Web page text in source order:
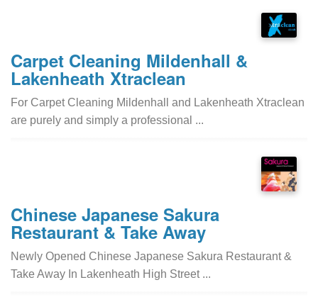
Carpet Cleaning Mildenhall &
Lakenheath Xtraclean
For Carpet Cleaning Mildenhall and Lakenheath Xtraclean
are purely and simply a professional ...
Chinese Japanese Sakura
Restaurant & Take Away
Newly Opened Chinese Japanese Sakura Restaurant &
Take Away In Lakenheath High Street ...